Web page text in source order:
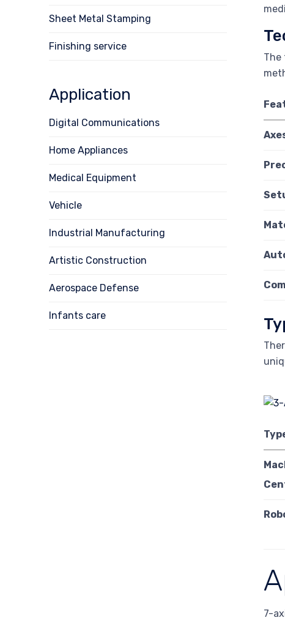
The
7-
Sheet Metal Stamping
Finishing service
Application
Digital Communications
Home Appliances
Medical Equipment
Vehicle
Industrial Manufacturing
Artistic Construction
Aerospace Defense
Infants care